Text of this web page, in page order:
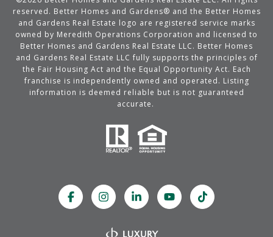
reserved. Better Homes and Gardens® and the Better Homes
and Gardens Real Estate logo are registered service marks
owned by Meredith Operations Corporation and licensed to
Better Homes and Gardens Real Estate LLC. Better Homes
and Gardens Real Estate LLC fully supports the principles of
the Fair Housing Act and the Equal Opportunity Act. Each
franchise is independently owned and operated. Listing
information is deemed reliable but is not guaranteed
accurate.